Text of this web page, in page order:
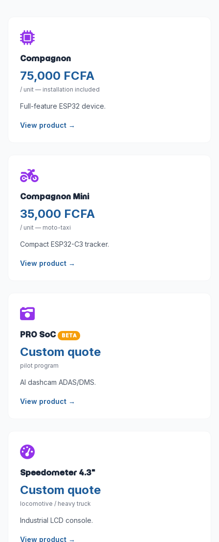
Compagnon
75,000 FCFA
/ unit — installation included
Full-feature ESP32 device.
View product →
Compagnon Mini
35,000 FCFA
/ unit — moto-taxi
Compact ESP32-C3 tracker.
View product →
PRO SoC BETA
Custom quote
pilot program
AI dashcam ADAS/DMS.
View product →
Speedometer 4.3"
Custom quote
locomotive / heavy truck
Industrial LCD console.
View product →